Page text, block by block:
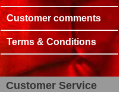
Customer comments
Terms & Conditions
Customer Service